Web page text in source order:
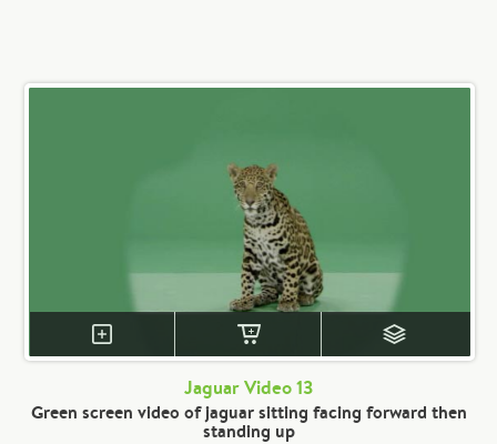
Jaguar Video 13
Green screen video of jaguar sitting facing forward then
standing up